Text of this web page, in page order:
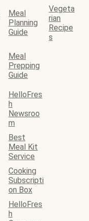
Meal
Planning
Guide
Vegeta
rian
Recipe
s
Meal
Prepping
Guide
HelloFres
h
Newsroo
m
Best
Meal Kit
Service
Cooking
Subscripti
on Box
HelloFres
h